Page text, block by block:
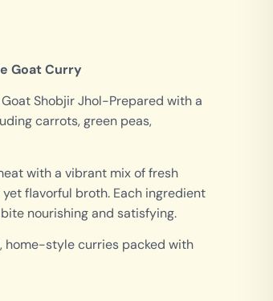
Goat Curry
Shobjir Jhol-Prepared with a
carrots, green peas,
with a vibrant mix of fresh
flavorful broth. Each ingredient
nourishing and satisfying.
home-style curries packed with